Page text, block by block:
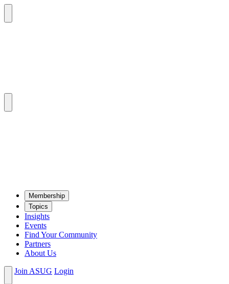
Mem­ber­ship
Top­ics
Insights
Events
Find Your Community
Partners
About Us
Join ASUG Login